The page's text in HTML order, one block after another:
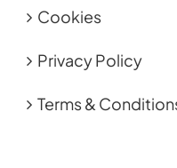
Cookies
Privacy Policy
Terms &